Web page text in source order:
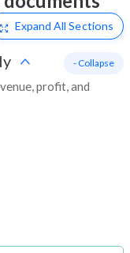
Expand All Sections
profit, and
- Collapse